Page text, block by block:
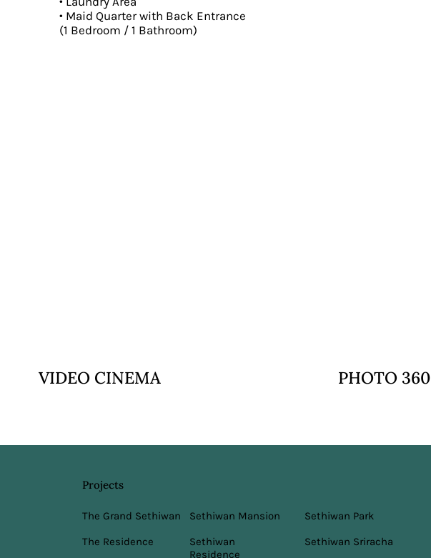
VIDEO CINEMA PHOTO 360
• Maid Quarter with Back Entrance
(1 Bedroom / 1 Bathroom)
Sethiwan Park
Sethiwan Sriracha
Sethiwan Mansion
Sethiwan
Residence
The Grand Sethiwan
The Residence
Projects